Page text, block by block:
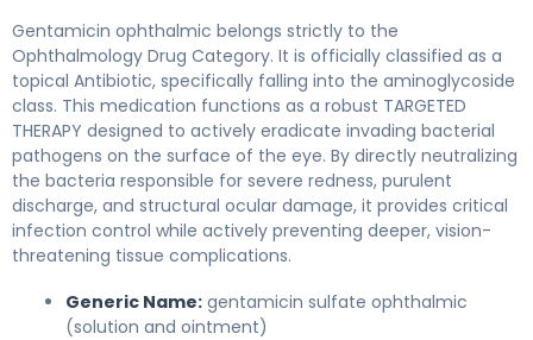
Gentamicin ophthalmic belongs strictly to the
Ophthalmology Drug Category. It is officially classified as a
topical Antibiotic, specifically falling into the aminoglycoside
class. This medication functions as a robust TARGETED
THERAPY designed to actively eradicate invading bacterial
pathogens on the surface of the eye. By directly neutralizing
the bacteria responsible for severe redness, purulent
discharge, and structural ocular damage, it provides critical
infection control while actively preventing deeper, vision-
threatening tissue complications.
Generic Name: gentamicin sulfate ophthalmic
(solution and ointment)